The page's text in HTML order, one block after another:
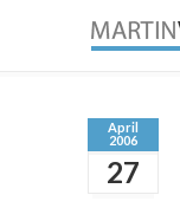
April
2006
27